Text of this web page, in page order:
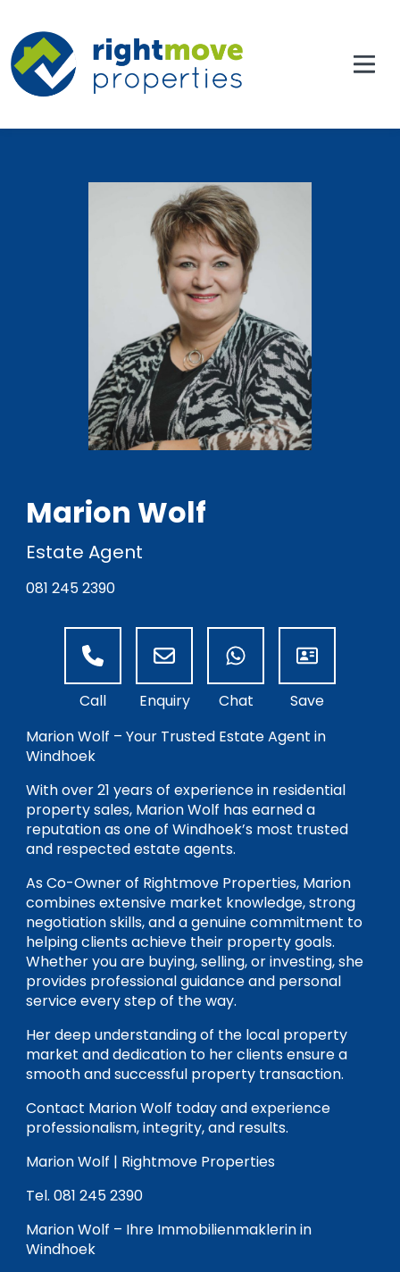
Marion Wolf
Estate Agent
081 245 2390
Marion Wolf – Your Trusted Estate Agent in
Windhoek
With over 21 years of experience in residential
property sales, Marion Wolf has earned a
reputation as one of Windhoek’s most trusted
and respected estate agents.
As Co-Owner of Rightmove Properties, Marion
combines extensive market knowledge, strong
negotiation skills, and a genuine commitment to
helping clients achieve their property goals.
Whether you are buying, selling, or investing, she
provides professional guidance and personal
service every step of the way.
Her deep understanding of the local property
market and dedication to her clients ensure a
smooth and successful property transaction.
Contact Marion Wolf today and experience
professionalism, integrity, and results.
Marion Wolf | Rightmove Properties
Tel. 081 245 2390
Marion Wolf – Ihre Immobilienmaklerin in
Windhoek